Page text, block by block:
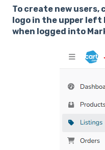
To create new users,
logo in the upper left
when logged into